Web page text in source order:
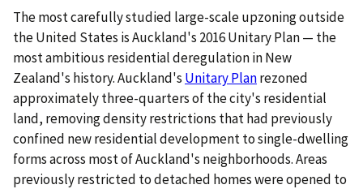
The most carefully studied large-scale upzoning outside
the United States is Auckland's 2016 Unitary Plan — the
most ambitious residential deregulation in New
Zealand's history. Auckland's Unitary Planrezoned
approximately three-quarters of the city's residential
land, removing density restrictions that had previously
confined new residential development to single-dwelling
forms across most of Auckland's neighborhoods. Areas
previously restricted to detached homes were opened to